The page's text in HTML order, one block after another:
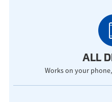
ALL
Works on your